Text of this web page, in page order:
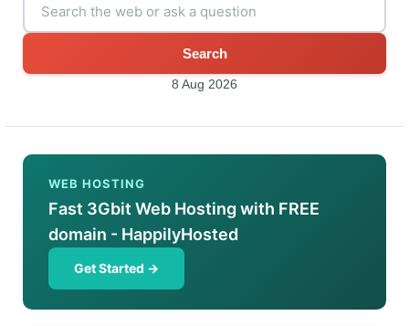
Search
8 Aug 2026
WEB HOSTING
Fast 3Gbit Web Hosting with FREE
domain - HappilyHosted
Get Started →